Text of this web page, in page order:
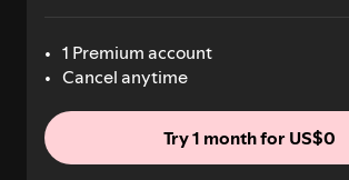
1 Premium account
Cancel anytime
Try 1 month for US$0